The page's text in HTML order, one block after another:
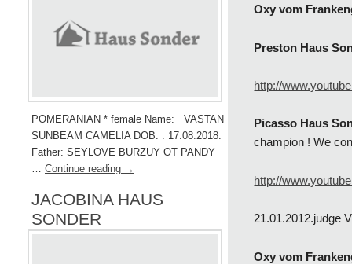
POMERANIAN * female Name: VASTAN
SUNBEAM CAMELIA DOB. : 17.08.2018.
Father: SEYLOVE BURZUY OT PANDY
… Continue reading →
JACOBINA HAUS
SONDER
Oxy vom
Preston Haus
http://
Picasso Haus
champion ! We
http://
21.01.2012.judge
Oxy vom